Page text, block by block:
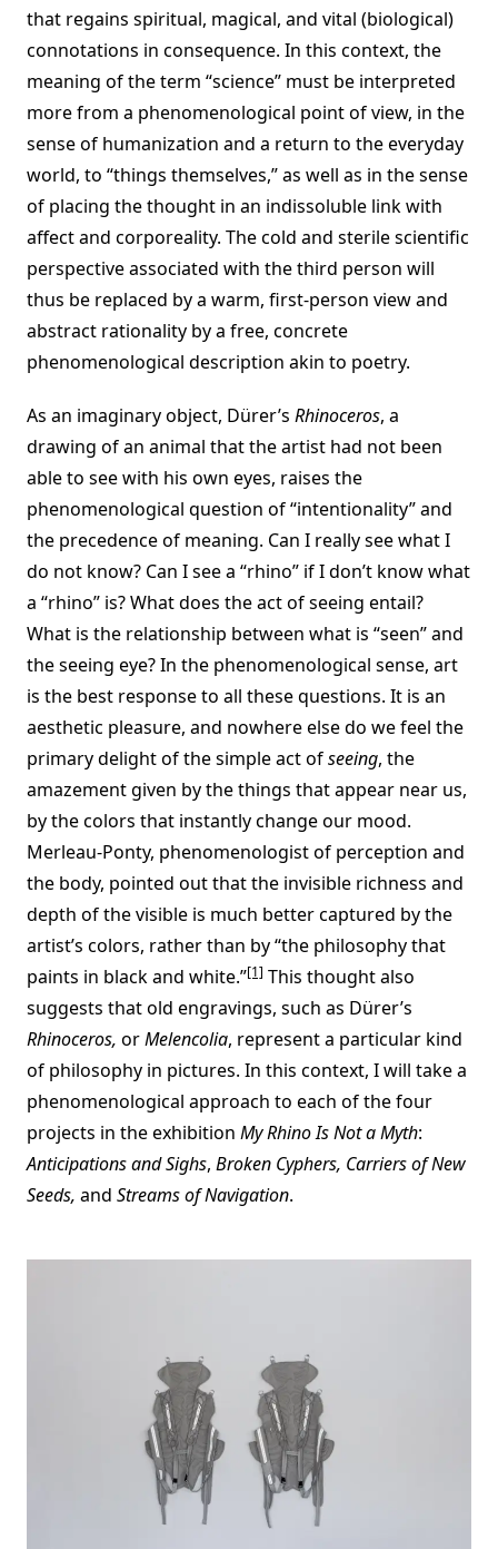
that regains spiritual, magical, and vital (biological)
connotations in consequence. In this context, the
meaning of the term “science” must be interpreted
more from a phenomenological point of view, in the
sense of humanization and a return to the everyday
world, to “things themselves,” as well as in the sense
of placing the thought in an indissoluble link with
affect and corporeality. The cold and sterile scientific
perspective associated with the third person will
thus be replaced by a warm, first-person view and
abstract rationality by a free, concrete
phenomenological description akin to poetry.
As an imaginary object, Dürer’s Rhinoceros, a
drawing of an animal that the artist had not been
able to see with his own eyes, raises the
phenomenological question of “intentionality” and
the precedence of meaning. Can I really see what I
do not know? Can I see a “rhino” if I don’t know what
a “rhino” is? What does the act of seeing entail?
What is the relationship between what is “seen” and
the seeing eye? In the phenomenological sense, art
is the best response to all these questions. It is an
aesthetic pleasure, and nowhere else do we feel the
primary delight of the simple act ofseeing, the
amazement given by the things that appear near us,
by the colors that instantly change our mood.
Merleau-Ponty, phenomenologist of perception and
the body, pointed out that the invisible richness and
depth of the visible is much better captured by the
artist’s colors, rather than by “the philosophy that
paints in black and white.”[1] This thought also
suggests that old engravings, such as Dürer’s
Rhinoceros, orMelencolia, represent a particular kind
of philosophy in pictures. In this context, I will take a
phenomenological approach to each of the four
projects in the exhibition My Rhino Is Not a Myth:
Anticipations and Sighs, Broken Cyphers, Carriers of New
Seeds, and Streams of Navigation.